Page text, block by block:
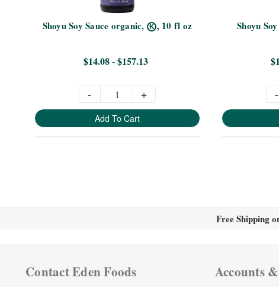
Shoyu Soy Sauce organic, K , 10 fl oz
$14.08 - $157.13
- +
Add To Cart
Shoyu
-
Free Shipping
Contact Eden Foods Accounts